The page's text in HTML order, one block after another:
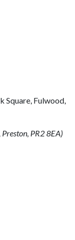
Square, Fulwood,
PR2 8EA)